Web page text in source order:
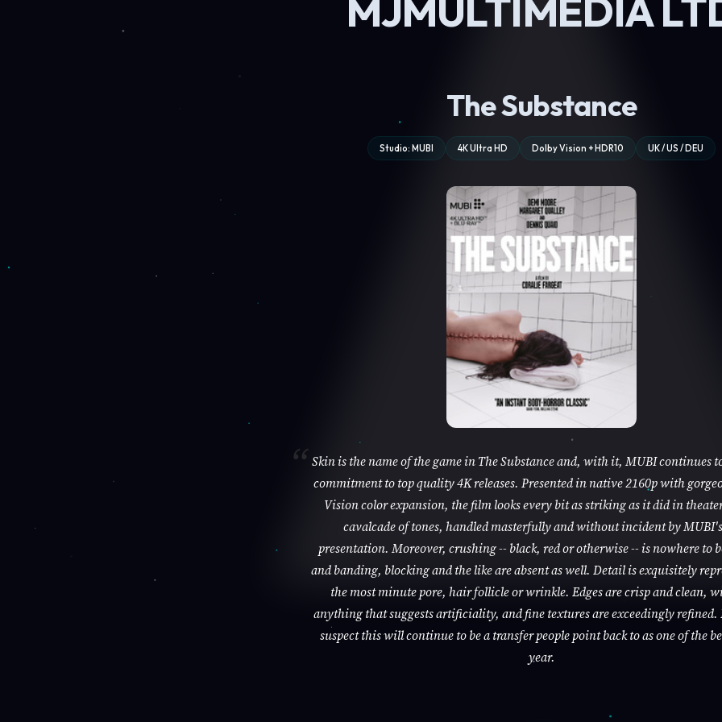
MJMULTIMEDIA
The Substance
Studio: MUBI 4K Ultra HD Dolby Vision + HDR10 UK / US / DEU
Skin is the name of the game in The Substance and, with it, MUBI continues
commitment to top quality 4K releases. Presented in native 2160p with
Vision color expansion, the film looks every bit as striking as it did in
cavalcade of tones, handled masterfully and without incident by
presentation. Moreover, crushing -- black, red or otherwise -- is nowhere to
and banding, blocking and the like are absent as well. Detail is exquisitely
the most minute pore, hair follicle or wrinkle. Edges are crisp and clean,
anything that suggests artificiality, and fine textures are exceedingly refined.
suspect this will continue to be a transfer people point back to as one of the
year.